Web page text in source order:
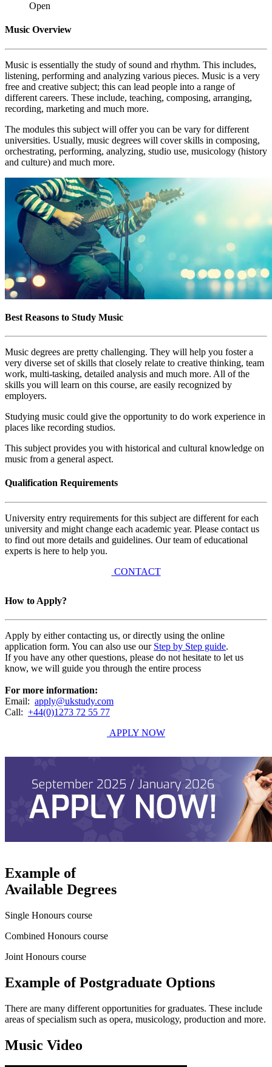
Open
Music Overview
Music is essentially the study of sound and rhythm. This includes,
listening, performing and analyzing various pieces. Music is a very
free and creative subject; this can lead people into a range of
different careers. These include, teaching, composing, arranging,
recording, marketing and much more.
The modules this subject will offer you can be vary for different
universities. Usually, music degrees will cover skills in composing,
orchestrating, performing, analyzing, studio use, musicology (history
and culture) and much more.
Best Reasons to Study Music
Music degrees are pretty challenging. They will help you foster a
very diverse set of skills that closely relate to creative thinking, team
work, multi-tasking, detailed analysis and much more. All of the
skills you will learn on this course, are easily recognized by
employers.
Studying music could give the opportunity to do work experience in
places like recording studios.
This subject provides you with historical and cultural knowledge on
music from a general aspect.
Qualification Requirements
University entry requirements for this subject are different for each
university and might change each academic year. Please contact us
to find out more details and guidelines. Our team of educational
experts is here to help you.
CONTACT
How to Apply?
Apply by either contacting us, or directly using the online
application form. You can also use our Step by Step guide.
If you have any other questions, please do not hesitate to let us
know, we will guide you through the entire process
For more information:
Email: apply@ukstudy.com
Call: +44(0)1273 72 55 77
APPLY NOW
Example of
Available Degrees
Single Honours course
Combined Honours course
Joint Honours course
Example of Postgraduate Options
There are many different opportunities for graduates. These include
areas of specialism such as opera, musicology, production and more.
Music Video